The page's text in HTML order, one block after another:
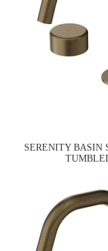
SERENITY BASIN